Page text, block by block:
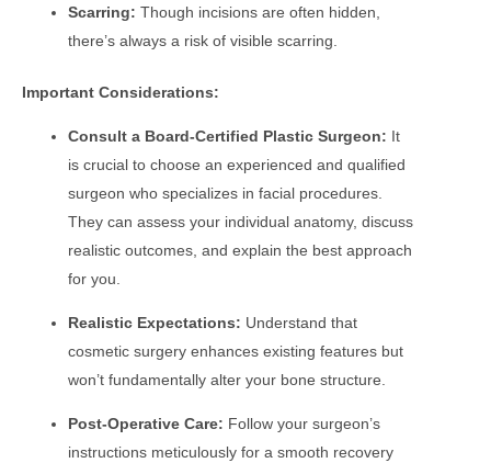
Scarring: Though incisions are often hidden,
there’s always a risk of visible scarring.
Important Considerations:
Consult a Board-Certified Plastic Surgeon: It
is crucial to choose an experienced and qualified
surgeon who specializes in facial procedures.
They can assess your individual anatomy, discuss
realistic outcomes, and explain the best approach
for you.
Realistic Expectations: Understand that
cosmetic surgery enhances existing features but
won’t fundamentally alter your bone structure.
Post-Operative Care: Follow your surgeon’s
instructions meticulously for a smooth recovery